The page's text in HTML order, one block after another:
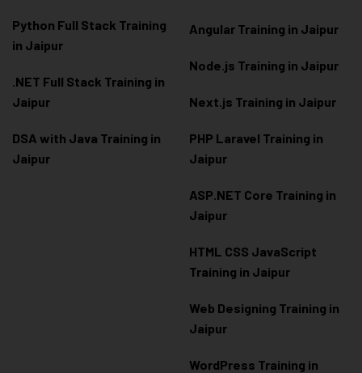
Python Full Stack Training
in Jaipur
.NET Full Stack Training in
Jaipur
DSA with Java Training in
Jaipur
Angular Training in Jaipur
Node.js Training in Jaipur
Next.js Training in Jaipur
PHP Laravel Training in
Jaipur
ASP.NET Core Training in
Jaipur
HTML CSS JavaScript
Training in Jaipur
Web Designing Training in
Jaipur
WordPress Training in